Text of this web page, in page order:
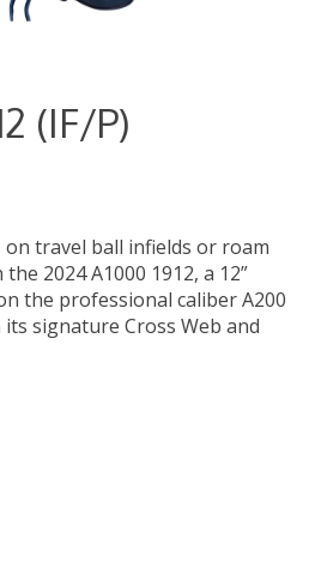
(IF/P)
travel ball infields or roam
2024 A1000 1912, a 12”
the professional caliber A200
signature Cross Web and
is